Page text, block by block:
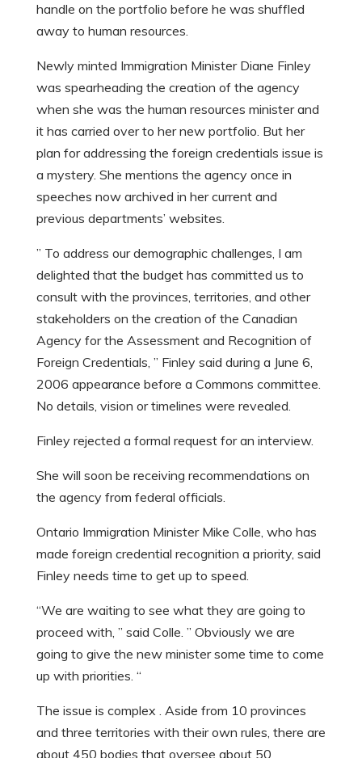
handle on the portfolio before he was shuffled
away to human resources.
Newly minted Immigration Minister Diane Finley
was spearheading the creation of the agency
when she was the human resources minister and
it has carried over to her new portfolio. But her
plan for addressing the foreign credentials issue is
a mystery. She mentions the agency once in
speeches now archived in her current and
previous departments’ websites.
” To address our demographic challenges, I am
delighted that the budget has committed us to
consult with the provinces, territories, and other
stakeholders on the creation of the Canadian
Agency for the Assessment and Recognition of
Foreign Credentials, ” Finley said during a June 6,
2006 appearance before a Commons committee.
No details, vision or timelines were revealed.
Finley rejected a formal request for an interview.
She will soon be receiving recommendations on
the agency from federal officials.
Ontario Immigration Minister Mike Colle, who has
made foreign credential recognition a priority, said
Finley needs time to get up to speed.
“We are waiting to see what they are going to
proceed with, ” said Colle. ” Obviously we are
going to give the new minister some time to come
up with priorities. “
The issue is complex . Aside from 10 provinces
and three territories with their own rules, there are
about 450 bodies that oversee about 50